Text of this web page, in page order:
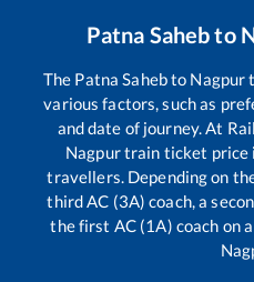
Patna Sahebto
The Patna Sahebto Nagpur
various factors, such as
and date of journey. At
Nagpurtrain ticket price
travellers. Depending on
third AC (3A) coach, a
the first AC (1A) coach on